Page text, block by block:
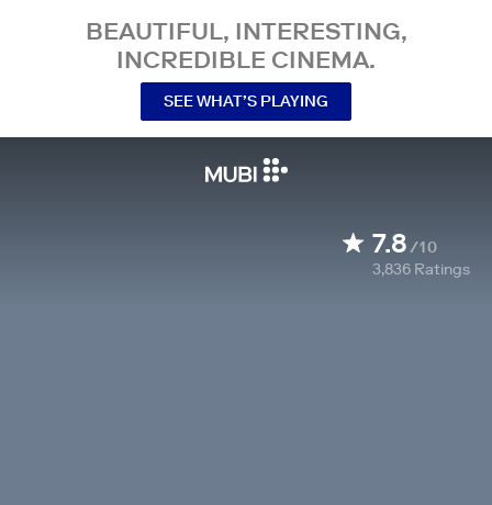
BEAUTIFUL, INTERESTING,
INCREDIBLE CINEMA.
SEE WHAT’S PLAYING
7.8/10
3,836 Ratings